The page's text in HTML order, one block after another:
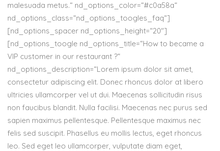
malesuada metus.“ nd_options_color=“#c0a58a“
nd_options_class=“nd_options_toogles_faq“]
[nd_options_spacer nd_options_height=“20″]
[nd_options_toogle nd_options_title=“How to became a
VIP customer in our restaurant ?“
nd_options_description=“Lorem ipsum dolor sit amet,
consectetur adipiscing elit. Donec rhoncus dolor at libero
ultricies ullamcorper vel ut dui. Maecenas sollicitudin risus
non faucibus blandit. Nulla facilisi. Maecenas nec purus sed
sapien maximus pellentesque. Pellentesque maximus nec
felis sed suscipit. Phasellus eu mollis lectus, eget rhoncus
leo. Sed eget leo ullamcorper, vulputate diam eget,